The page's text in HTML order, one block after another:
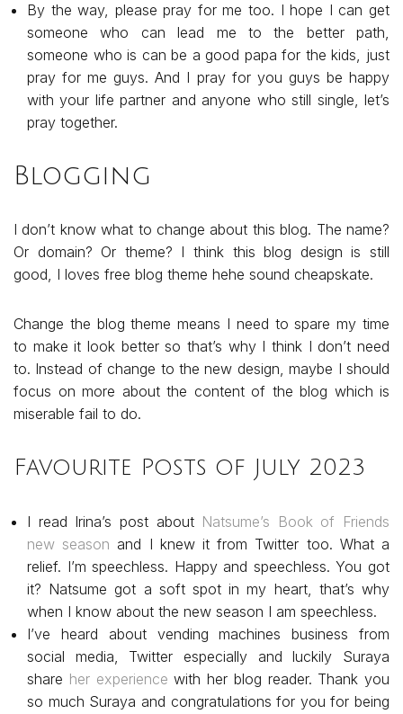
By the way, please pray for me too. I hope I can get
someone who can lead me to the better path,
someone who is can be a good papa for the kids, just
pray for me guys. And I pray for you guys be happy
with your life partner and anyone who still single, let’s
pray together.
Blogging
I don’t know what to change about this blog. The name?
Or domain? Or theme? I think this blog design is still
good, I loves free blog theme hehe sound cheapskate.
Change the blog theme means I need to spare my time
to make it look better so that’s why I think I don’t need
to. Instead of change to the new design, maybe I should
focus on more about the content of the blog which is
miserable fail to do.
Favourite Posts of July 2023
I read Irina’s post about Natsume’s Book of Friends
new season and I knew it from Twitter too. What a
relief. I’m speechless. Happy and speechless. You got
it? Natsume got a soft spot in my heart, that’s why
when I know about the new season I am speechless.
I’ve heard about vending machines business from
social media, Twitter especially and luckily Suraya
share her experience with her blog reader. Thank you
so much Suraya and congratulations for you for being